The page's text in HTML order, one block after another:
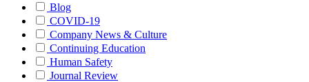
Blog
COVID-19
Company News & Culture
Continuing Education
Human Safety
Journal Review